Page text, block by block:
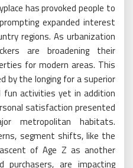
has provoked people to
expanded interest
regions. As urbanization
are broadening their
for modern areas. This
the longing for a superior
fun activities yet in addition
satisfaction presented
metropolitan habitats.
segment shifts, like the
of Age Z as another
purchasers, are impacting